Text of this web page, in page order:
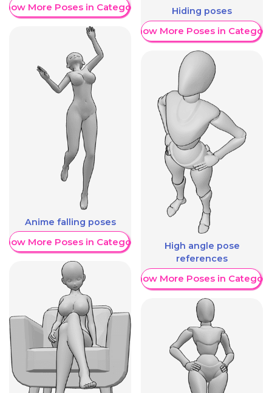
More Poses in Category
Anime falling poses
More Poses in Category
Hiding poses
Show More Poses in Category
High angle pose
references
Show More Poses in Category